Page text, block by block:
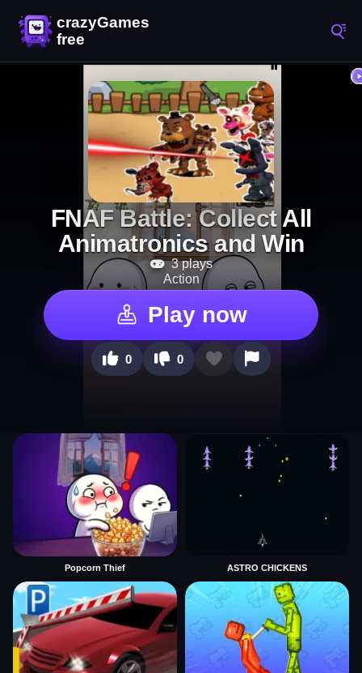
FNAF Battle: Collect All
Animatronics and Win
3 plays
Action
Play now
0 0
Popcorn Thief ASTRO CHICKENS